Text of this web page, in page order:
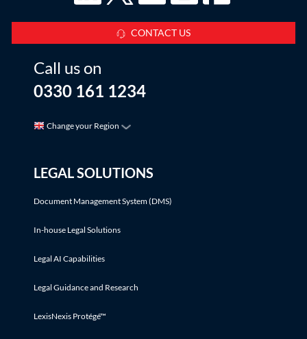
CONTACT US
Call us on
0330 161 1234
Change your Region
LEGAL SOLUTIONS
Document Management System (DMS)
In-house Legal Solutions
Legal AI Capabilities
Legal Guidance and Research
LexisNexis Protégé™